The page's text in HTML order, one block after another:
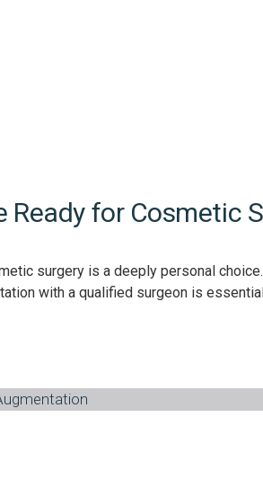
Ready for Cosmetic
surgery is a deeply personal
with a qualified surgeon is